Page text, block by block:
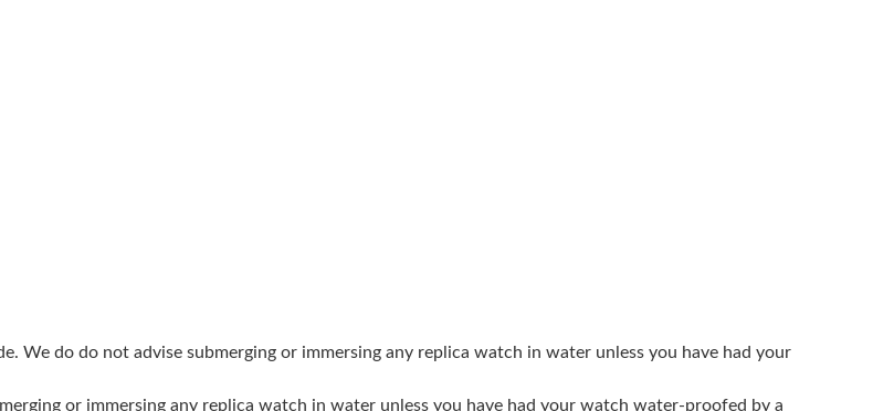
We do do not advise submerging or immersing any replica watch in water unless you have had your
or immersing any replica watch in water unless you have had your watch water-proofed by a